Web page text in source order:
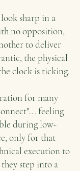
sharp in a
no opposition,
to deliver
the physical
clock is ticking.
for many
feeling
during low-
only for that
execution to
step into a